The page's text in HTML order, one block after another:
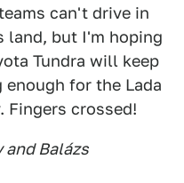
can't drive in
land, but I'm hoping
Tundra will keep
for the Lada
crossed!
and Balázs